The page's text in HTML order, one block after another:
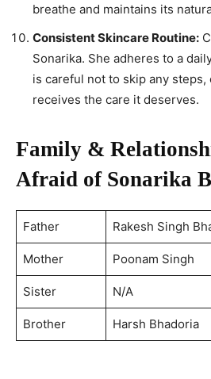
breathe and maintains its
Consistent Skincare Routine:
Sonarika. She adheres to a
is careful not to skip any
receives the care it deserves.
Family &
Afraid of Sonarika
Father Rakesh Singh
Mother Poonam Singh
Sister N/A
Brother Harsh Bhadoria